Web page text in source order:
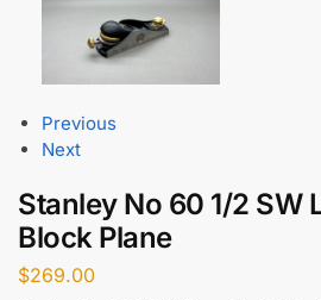
Previous
Next
Stanley No 60 1/2 SW
Block Plane
$269.00